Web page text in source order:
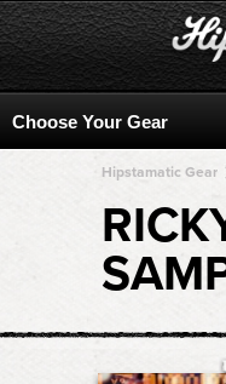
Hipstamatic Gear